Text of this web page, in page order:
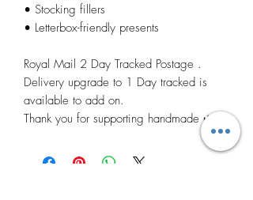
• Stocking fillers
• Letterbox-friendly presents
Royal Mail 2 Day Tracked Postage .
Delivery upgrade to 1 Day tracked is
available to add on.
Thank you for supporting handmade 🌿